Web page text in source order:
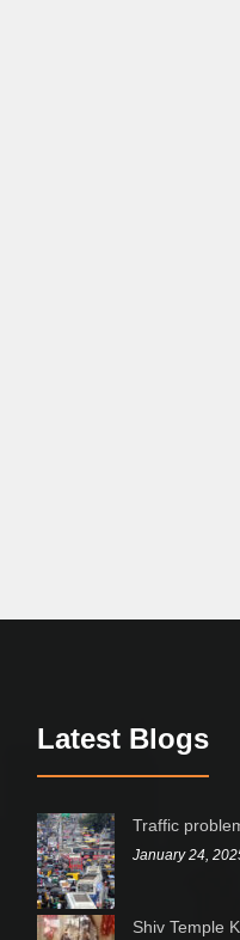
Latest Blogs
Traffic
January 24,
Shiv Temple